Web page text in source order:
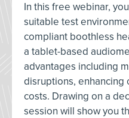
In this free webinar,
suitable test
compliant boothless
a tablet-based
advantages including
disruptions, enhancing
costs. Drawing on a
session will show you